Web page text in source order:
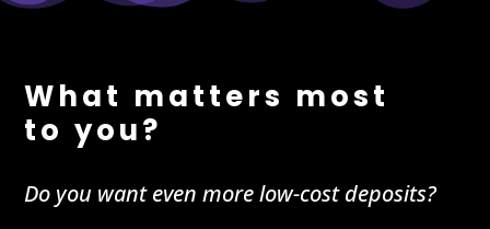
What matters most
to you?
Do you want even more low-cost deposits?